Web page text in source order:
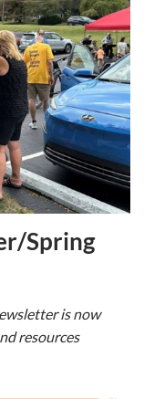
Spring
is now
resources